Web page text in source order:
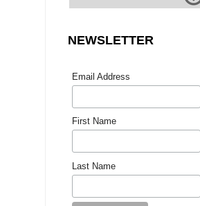
NEWSLETTER
Email Address
First Name
Last Name